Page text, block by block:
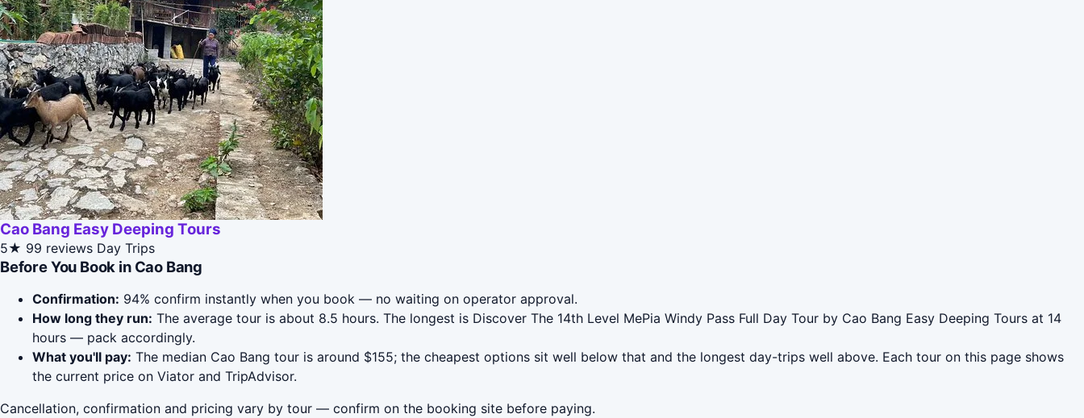
Cao Bang Easy Deeping Tours
5★ 99 reviews Day Trips
Before You Book in Cao Bang
Confirmation: 94% confirm instantly when you book — no waiting on operator approval.
How long they run: The average tour is about 8.5 hours. The longest is Discover The 14th Level MePia Windy Pass Full Day Tour by Cao Bang Easy Deeping Tours at 14
hours — pack accordingly.
What you'll pay: The median Cao Bang tour is around $155; the cheapest options sit well below that and the longest day-trips well above. Each tour on this page shows
the current price on Viator and TripAdvisor.
Cancellation, confirmation and pricing vary by tour — confirm on the booking site before paying.